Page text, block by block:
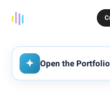
Open the